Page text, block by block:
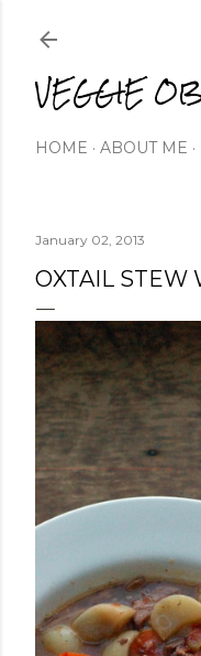
VEGGIE
HOME ABOUT ME
January 02, 2013
OXTAIL STEW